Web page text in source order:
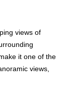
views of
it one of the
views,